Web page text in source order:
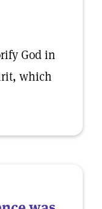
God in
which